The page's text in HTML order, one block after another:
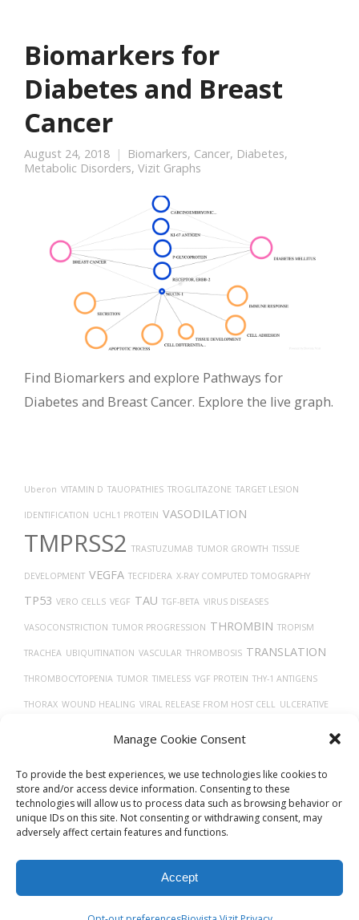
Manage Cookie Consent
To provide the best experiences, we use technologies like cookies to
store and/or access device information. Consenting to these
technologies will allow us to process data such as browsing behavior or
unique IDs on this site. Not consenting or withdrawing consent, may
adversely affect certain features and functions.
Accept
Biomarkers for
Diabetes and Breast
Cancer
August 24, 2018 Biomarkers, Cancer, Diabetes,
Metabolic Disorders, Vizit Graphs
Find Biomarkers and explore Pathways for
Diabetes and Breast Cancer. Explore the live graph.
Uberon VITAMIN D TAUOPATHIES TROGLITAZONE TARGET LESION
IDENTIFICATION UCHL1 PROTEIN VASODILATION
TMPRSS2 TRASTUZUMAB TUMOR GROWTH TISSUE
DEVELOPMENT VEGFA TECFIDERA X-RAY COMPUTED TOMOGRAPHY
TP53 VERO CELLS VEGF TAU TGF-BETA VIRUS DISEASES
VASOCONSTRICTION TUMOR PROGRESSION THROMBIN TROPISM
TRACHEA UBIQUITINATION VASCULAR THROMBOSIS TRANSLATION
THROMBOCYTOPENIA TUMOR TIMELESS VGF PROTEIN THY-1 ANTIGENS
THORAX WOUND HEALING VIRAL RELEASE FROM HOST CELL ULCERATIVE
© 2026Biovista VizitAll Rights Reserved.